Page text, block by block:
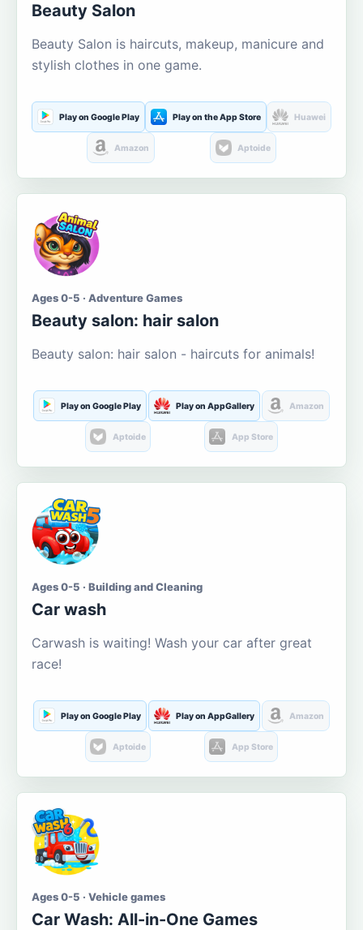
Beauty Salon
Beauty Salon is haircuts, makeup, manicure and
stylish clothes in one game.
Play on Google Play Play on the App Store Huawei
Amazon Aptoide
Ages 0-5 · Adventure Games
Beauty salon: hair salon
Beauty salon: hair salon - haircuts for animals!
Play on Google Play Play on AppGallery Amazon
Aptoide App Store
Ages 0-5 · Building and Cleaning
Car wash
Carwash is waiting! Wash your car after great
race!
Play on Google Play Play on AppGallery Amazon
Aptoide App Store
Ages 0-5 · Vehicle games
Car Wash: All-in-One Games